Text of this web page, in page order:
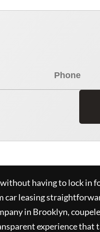
having to lock in
car leasing
in Brooklyn,
experience that